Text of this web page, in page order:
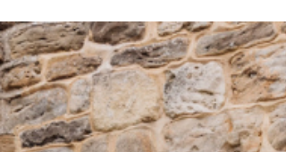
What if your wedding dress didn’t have to follow
tradition? What if it could reflect you —your passions,
heritage, creativity, and soul?...